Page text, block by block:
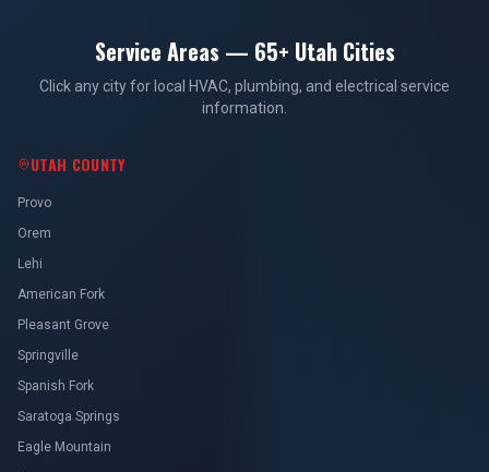
Service Areas — 65+ Utah Cities
Click any city for local HVAC, plumbing, and electrical service
information.
UTAH COUNTY
Provo
Orem
Lehi
American Fork
Pleasant Grove
Springville
Spanish Fork
Saratoga Springs
Eagle Mountain